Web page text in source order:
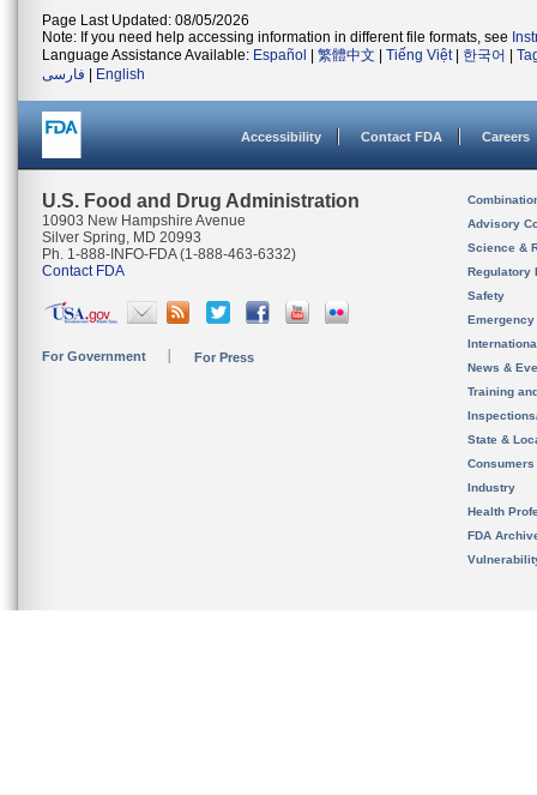
Page Last Updated: 08/05/2026
Note: If you need help accessing information in different file formats, see
Language Assistance Available: Español 繁體中文 Tiếng Việt| 한국어
فارسی
English
Accessibility Contact FDA Careers
U.S. Food and Drug Administration
10903 New Hampshire Avenue
Silver Spring, MD 20993
Ph. 1-888-INFO-FDA (1-888-463-6332)
Contact FDA
For Government For Press
Advisory
Science &
Regulatory
Safety
News &
Training
State &
Consumers
Industry
Health
FDA